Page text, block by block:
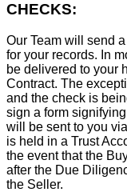
CHECKS:
Our Team will send
for your records. In
be delivered to your
Contract. The
and the check is
sign a form
will be sent to you
is held in a Trust
the event that the
after the Due
the Seller.